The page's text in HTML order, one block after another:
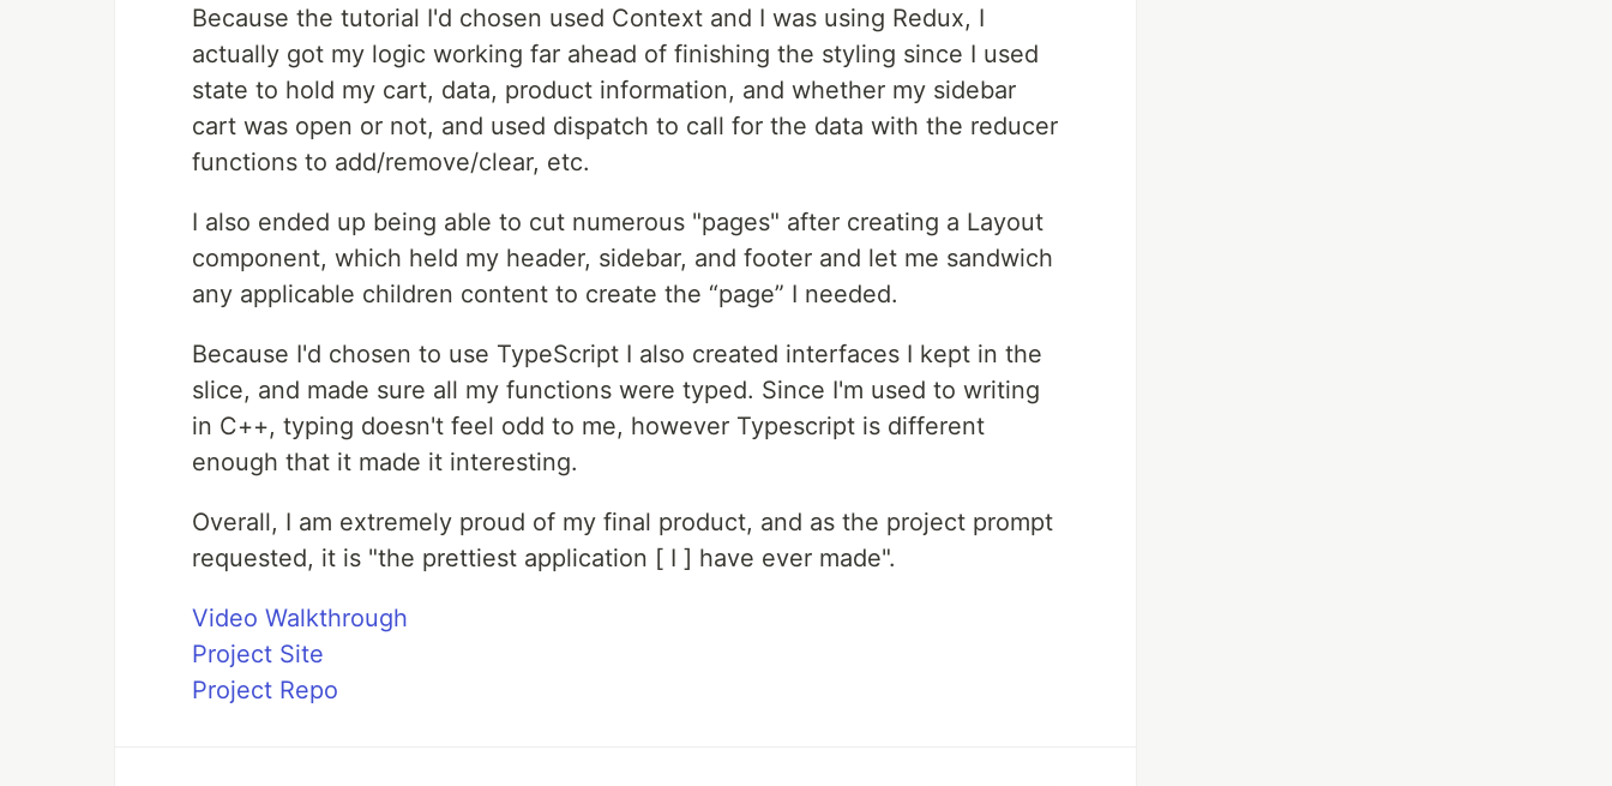
Because the tutorial I'd chosen used Context and I was using Redux, I
actually got my logic working far ahead of finishing the styling since I used
state to hold my cart, data, product information, and whether my sidebar
cart was open or not, and used dispatch to call for the data with the reducer
functions to add/remove/clear, etc.
I also ended up being able to cut numerous "pages" after creating a Layout
component, which held my header, sidebar, and footer and let me sandwich
any applicable children content to create the “page” I needed.
Because I'd chosen to use TypeScript I also created interfaces I kept in the
slice, and made sure all my functions were typed. Since I'm used to writing
in C++, typing doesn't feel odd to me, however Typescript is different
enough that it made it interesting.
Overall, I am extremely proud of my final product, and as the project prompt
requested, it is "the prettiest application [ I ] have ever made".
Video Walkthrough
Project Site
Project Repo